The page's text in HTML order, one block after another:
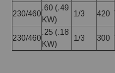
230/460
.60 (.49
KW)
1/3 420
230/460
.25 (.18
KW)
1/3 300